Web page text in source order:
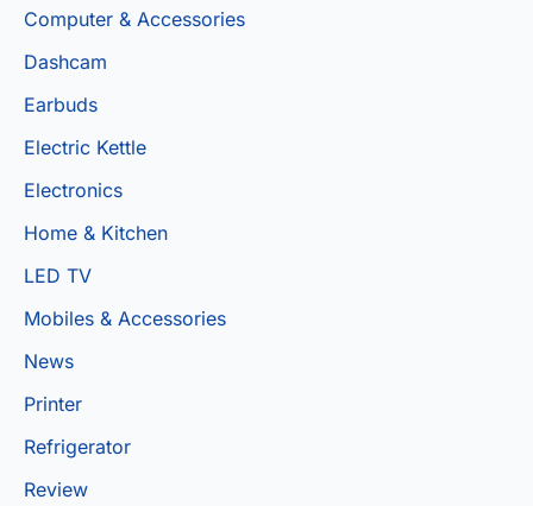
Computer & Accessories
Dashcam
Earbuds
Electric Kettle
Electronics
Home & Kitchen
LED TV
Mobiles & Accessories
News
Printer
Refrigerator
Review